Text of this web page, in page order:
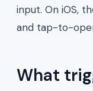
input. On iOS,
and tap-to-
What